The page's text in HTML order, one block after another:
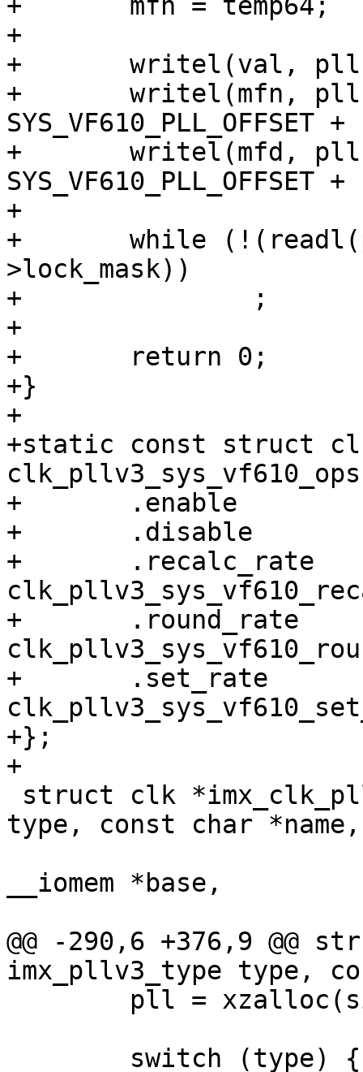
+	mfn = temp64;
+
+	writel(val, pll->base);
+	writel(mfn, pll->base +
SYS_VF610_PLL_OFFSET +
+	writel(mfd, pll->base +
SYS_VF610_PLL_OFFSET +
+
+	while (!(readl(pll->lock_reg) & pll-
>lock_mask))
+		;
+
+	return 0;
+}
+
+static const struct
+	.enable		= clk_pllv3_enable,
+	.disable	= clk_pllv3_disable,
+	.recalc_rate	=
+	.round_rate	=
+	.set_rate	=
+};
+
type, const char *name,
__iomem *base,
@@ -290,6 +376,9 @@
imx_pllv3_type type,